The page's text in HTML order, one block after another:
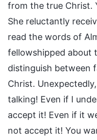
from the true Christ.
She reluctantly
read the words of
fellowshipped about
distinguish between
Christ.
talking! Even if I
accept it! Even if it
not accept it! You